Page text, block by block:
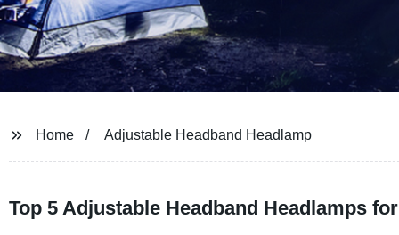
Home Adjustable Headband Headlamp
Top 5 Adjustable Headband Headlamps